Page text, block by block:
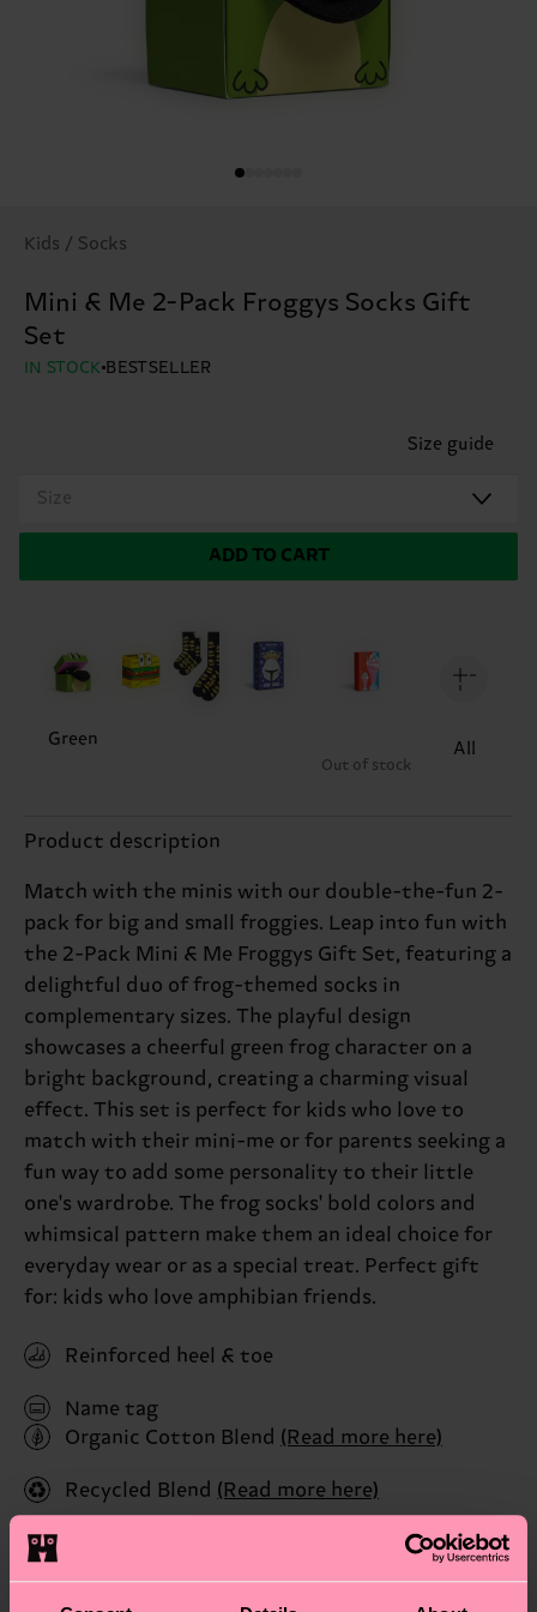
Kids / Socks
Mini & Me 2-Pack Froggys Socks Gift
Set
IN STOCK BESTSELLER
Size guide
Size
ADD TO CART
Green
Out of stock
All
Product description
Match with the minis with our double-the-fun 2-
pack for big and small froggies. Leap into fun with
the 2-Pack Mini & Me Froggys Gift Set, featuring a
delightful duo of frog-themed socks in
complementary sizes. The playful design
showcases a cheerful green frog character on a
bright background, creating a charming visual
effect. This set is perfect for kids who love to
match with their mini-me or for parents seeking a
fun way to add some personality to their little
one's wardrobe. The frog socks' bold colors and
whimsical pattern make them an ideal choice for
everyday wear or as a special treat. Perfect gift
for: kids who love amphibian friends.
Reinforced heel & toe
Name tag
Organic Cotton Blend (Read more here)
Recycled Blend (Read more here)
ID: P000343